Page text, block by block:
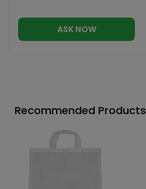
ASK NOW
Recommended Products